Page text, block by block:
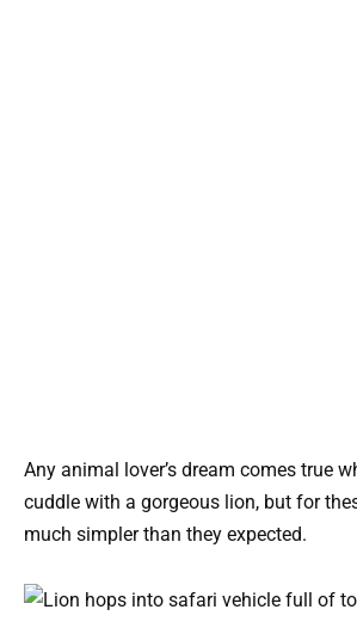
Any animal lover’s dream comes true
cuddle with a gorgeous lion, but for
much simpler than they expected.